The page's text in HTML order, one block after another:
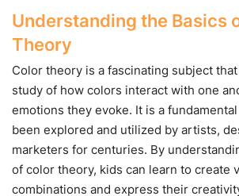
Understanding the Basics
Theory
Color theory is a fascinating subject
study of how colors interact with one
emotions they evoke. It is a
been explored and utilized by artists,
marketers for centuries. By
of color theory, kids can learn to create
combinations and express their